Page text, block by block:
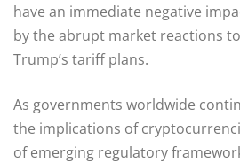
have an immediate negative
by the abrupt market reactions
Trump’s tariff plans.
As governments worldwide
the implications of
of emerging regulatory